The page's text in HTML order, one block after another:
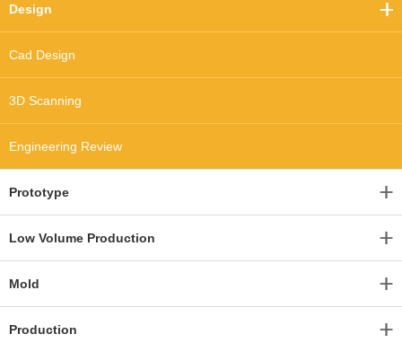
Design
Cad Design
3D Scanning
Engineering Review
Prototype
Low Volume Production
Mold
Production